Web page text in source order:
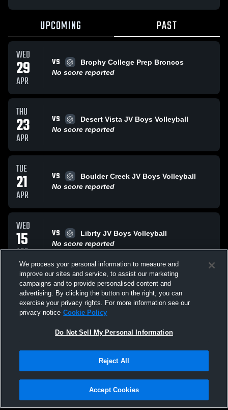
UPCOMING PAST
WED
29
APR
VS
Brophy College Prep Broncos
No score reported
THU
23
APR
VS
Desert Vista JV Boys Volleyball
No score reported
TUE
21
APR
VS
Boulder Creek JV Boys Volleyball
No score reported
WED
15
APR
VS
Librty JV Boys Volleyball
No score reported
TUE
14
APR
VS
Mountain Ridge JV Boys Volleyball
No score reported
All Events
Privacy Policy |Terms & Conditions |Software License Agreement |Do
Not Sell My Personal Information |Cookies |Security
We process your personal information to measure and
improve our sites and service, to assist our marketing
campaigns and to provide personalised content and
advertising. By clicking the button on the right, you can
exercise your privacy rights. For more information see our
privacy notice Cookie Policy
Do Not Sell My Personal Information
Reject All
Accept Cookies